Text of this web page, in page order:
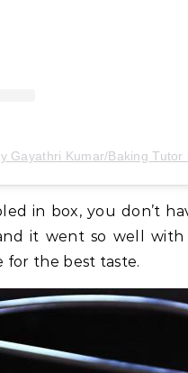
Gayathri Kumar/Baking
in box, you don’t
it went so well with
the best taste.